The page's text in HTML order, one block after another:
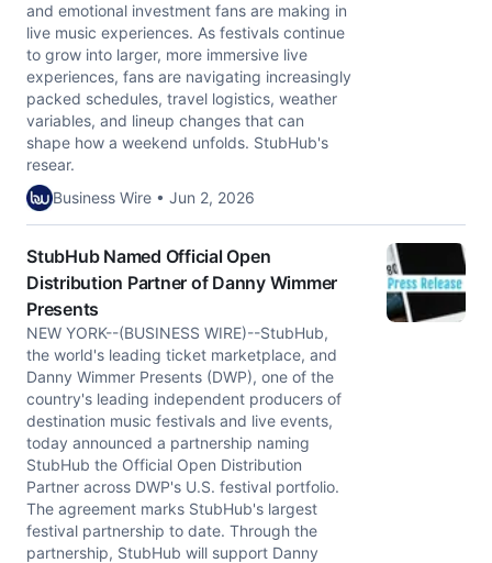
and emotional investment fans are making in
live music experiences. As festivals continue
to grow into larger, more immersive live
experiences, fans are navigating increasingly
packed schedules, travel logistics, weather
variables, and lineup changes that can
shape how a weekend unfolds. StubHub's
resear.
Business Wire • Jun 2, 2026
StubHub Named Official Open
Distribution Partner of Danny Wimmer
Presents
NEW YORK--(BUSINESS WIRE)--StubHub,
the world's leading ticket marketplace, and
Danny Wimmer Presents (DWP), one of the
country's leading independent producers of
destination music festivals and live events,
today announced a partnership naming
StubHub the Official Open Distribution
Partner across DWP's U.S. festival portfolio.
The agreement marks StubHub's largest
festival partnership to date. Through the
partnership, StubHub will support Danny